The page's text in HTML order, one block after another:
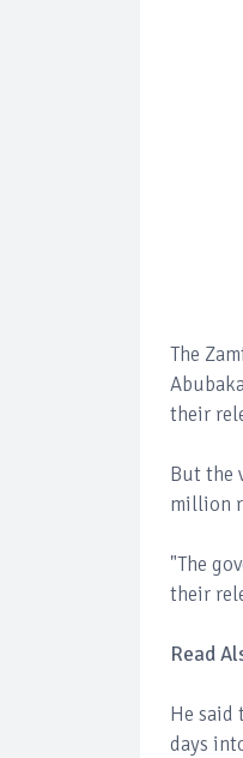
The
their
But the
million
"The
their
Read
He said
days